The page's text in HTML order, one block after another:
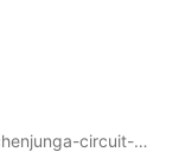
https://nepalsocialtreks.com/trip/kanchenjunga-circuit-short-trek/